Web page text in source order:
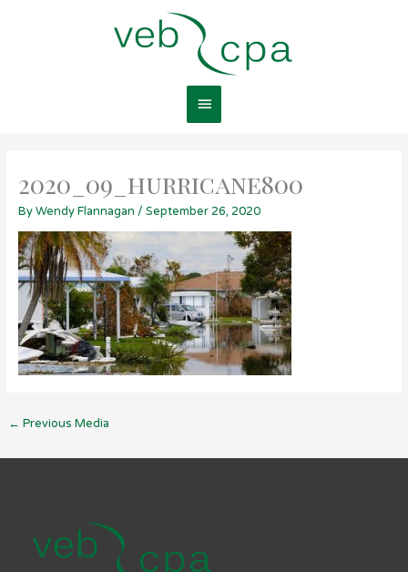
Main
Menu
2020_09_hurricane800
ByWendy Flannagan / September 26, 2020
← Previous Media